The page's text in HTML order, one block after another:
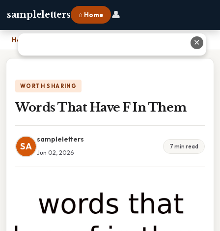
sampleletters ⌂ Home 👤
Home
WORTH SHARING
Words That Have F In Them
SA
sampleletters
Jun 02, 2026
7 min read
✕